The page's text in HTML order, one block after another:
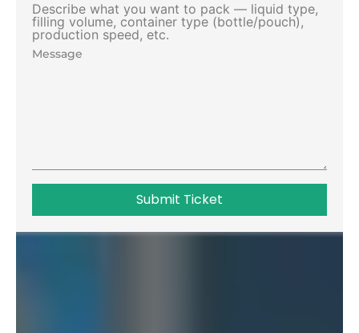
Describe what you want to pack — liquid type,
filling volume, container type (bottle/pouch),
production speed, etc.
Submit Ticket